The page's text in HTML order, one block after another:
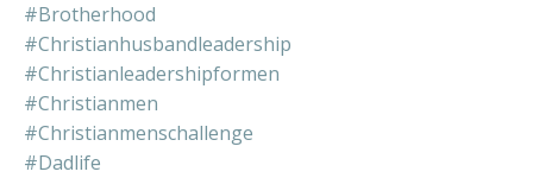
#brotherhood
#christianhusbandleadership
#christianleadershipformen
#christianmen
#christianmenschallenge
#dadlife